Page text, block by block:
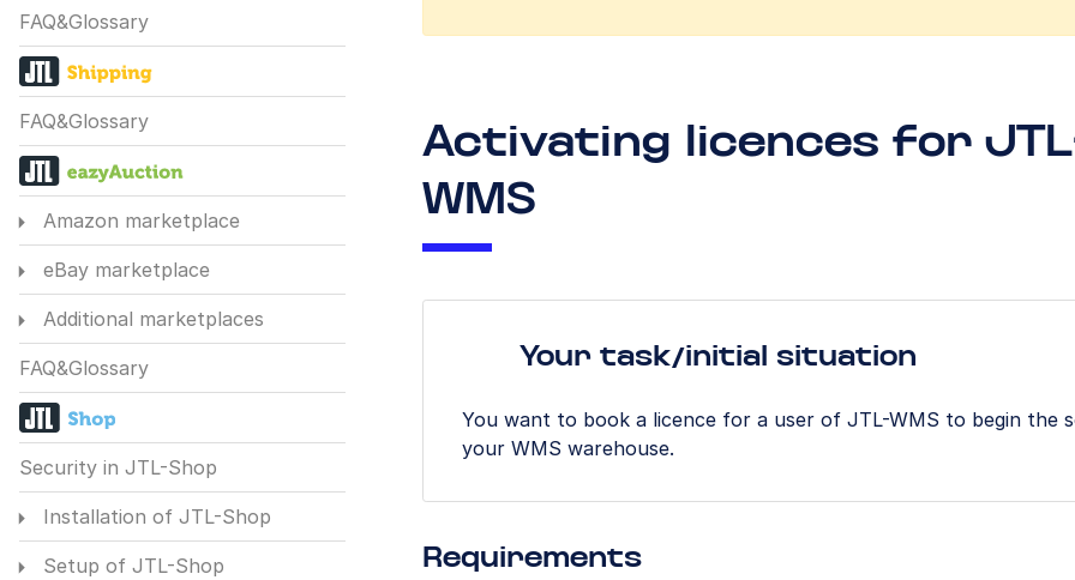
FAQ&Glossary
FAQ&Glossary
Amazon marketplace
eBay marketplace
Additional marketplaces
FAQ&Glossary
Security in JTL-Shop
Installation of JTL-Shop
Setup of JTL-Shop
Activating licences for
WMS
Your task/initial situation
You want to book a licence for a user of JTL-WMS to begin the
your WMS warehouse.
Requirements